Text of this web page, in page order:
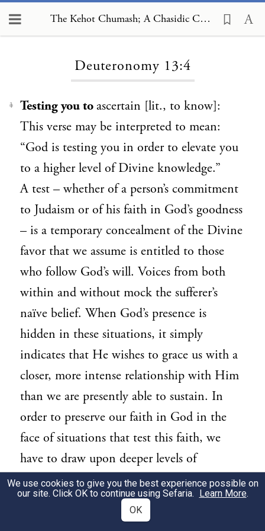
The Kehot Chumash; A Chasidic Commentary, Deuteronomy 13:4
Deuteronomy 13:4
1 Testing you toascertain [lit., to know]:
This verse may be interpreted to mean:
“God is testing you in order to elevate you
to a higher level of Divine knowledge.”
A test – whether of a person’s commitment
to Judaism or of his faith in God’s goodness
– is a temporary concealment of the Divine
favor that we assume is entitled to those
who follow God’s will. Voices from both
within and without mock the sufferer’s
naïve belief. When God’s presence is
hidden in these situations, it simply
indicates that He wishes to grace us with a
closer, more intense relationship with Him
than we are presently able to sustain. In
order to preserve our faith in God in the
face of situations that test this faith, we
have to draw upon deeper levels of
commitment than we normally do.
Of course, our day-to-day involvement
with the physical world – elevating it into
We use cookies to give you the best experience possible on
our site. Click OK to continue using Sefaria. Learn More.
OK